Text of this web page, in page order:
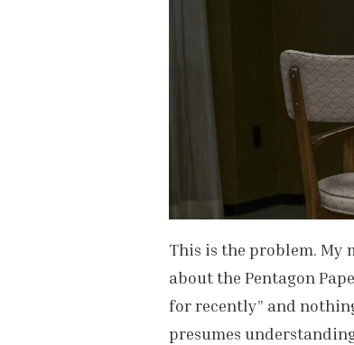
This is the problem. My
about the Pentagon
for recently” and
presumes